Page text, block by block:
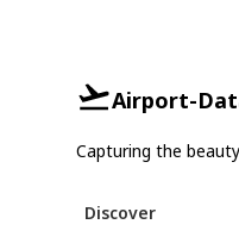
Airport-
Capturing the
Discover